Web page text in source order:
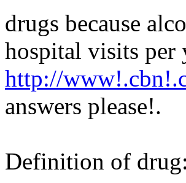
drugs because
hospital visits
http://
answers please!.
Definition of